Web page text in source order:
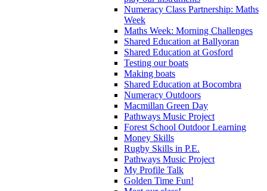
Numeracy Class Partnership: Maths
Week
Maths Week: Morning Challenges
Shared Education at Ballyoran
Shared Education at Gosford
Testing our boats
Making boats
Shared Education at Bocombra
Numeracy Outdoors
Macmillan Green Day
Pathways Music Project
Forest School Outdoor Learning
Money Skills
Rugby Skills in P.E.
Pathways Music Project
My Profile Talk
Golden Time Fun!